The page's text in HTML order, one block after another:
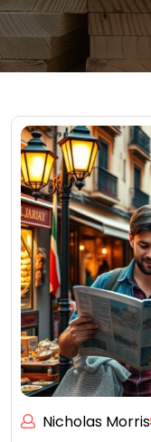
Nicholas Morris